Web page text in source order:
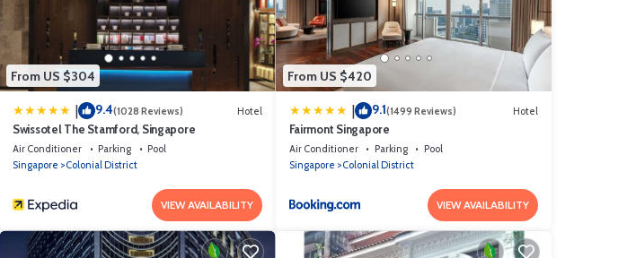
From US $304
| 9.4(1028 Reviews) Hotel
Swissotel The Stamford, Singapore
Air Conditioner Parking
Pool
Singapore
Colonial District
VIEW AVAILABILITY
From US $420
| 9.1(1499 Reviews) Hotel
Fairmont Singapore
Air Conditioner Parking
Pool
Singapore
Colonial District
VIEW AVAILABILITY